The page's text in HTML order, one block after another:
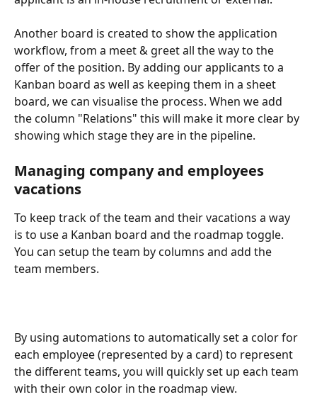
Another board is created to show the application
workflow, from a meet & greet all the way to the
offer of the position. By adding our applicants to a
Kanban board as well as keeping them in a sheet
board, we can visualise the process. When we add
the column "Relations" this will make it more clear by
showing which stage they are in the pipeline.
Managing company and employees
vacations
To keep track of the team and their vacations a way
is to use a Kanban board and the roadmap toggle.
You can setup the team by columns and add the
team members.
By using automations to automatically set a color for
each employee (represented by a card) to represent
the different teams, you will quickly set up each team
with their own color in the roadmap view.